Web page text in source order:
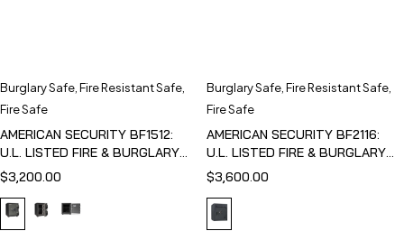
Burglary Safe Fire Resistant Safe
Fire Safe
AMERICAN SECURITY BF1512:
U.L. LISTED FIRE & BURGLARY
SAFE
$3,200.00
Burglary Safe Fire Resistant Safe
Fire Safe
AMERICAN SECURITY BF2116:
U.L. LISTED FIRE & BURGLARY
SAFE
$3,600.00